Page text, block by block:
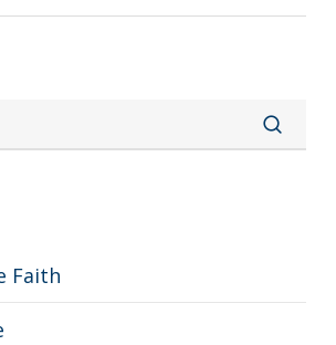
Faith